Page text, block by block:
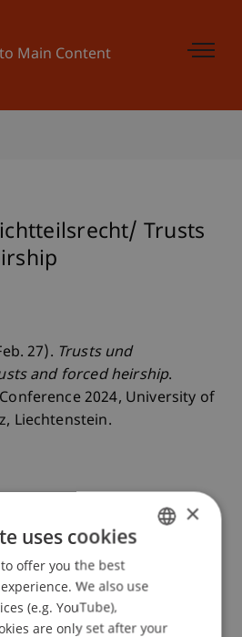
Main Content
Trusts
27). Trusts und
and forced heirship.
2024, University of
Liechtenstein.
ENGLISH
×
uses cookies
offer you the best
We also use
(e.g. YouTube),
are only set after your